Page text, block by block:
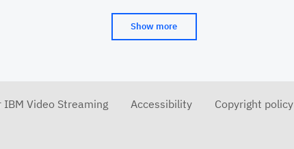
Show more
Video Streaming Accessibility Copyright policy